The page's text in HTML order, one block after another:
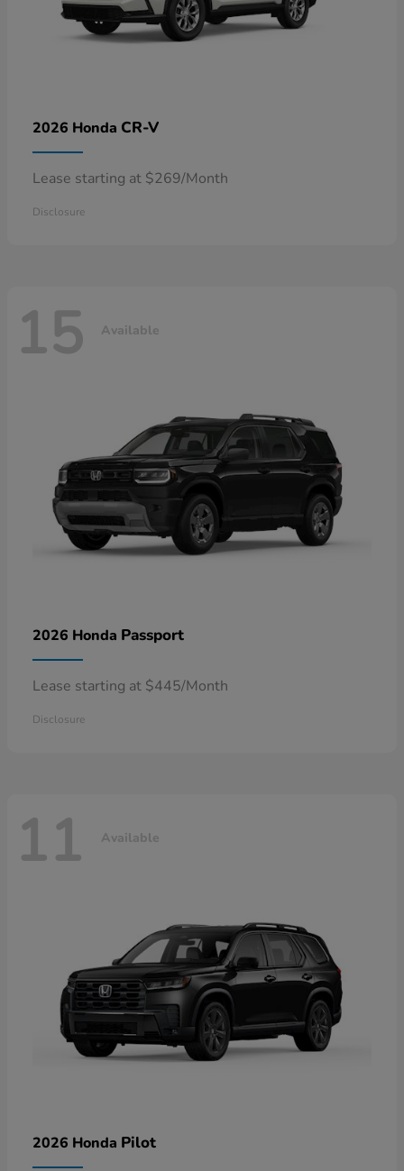
2026 Honda CR-V
Lease starting at $269/Month
Disclosure
15 Available
2026 Honda Passport
Lease starting at $445/Month
Disclosure
11 Available
2026 Honda Pilot